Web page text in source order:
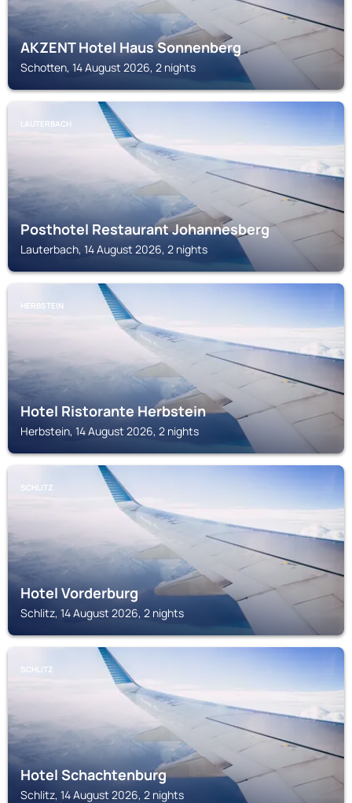
AKZENT Hotel Haus Sonnenberg
Schotten, 14 August 2026, 2 nights
LAUTERBACH
Posthotel Restaurant Johannesberg
Lauterbach, 14 August 2026, 2 nights
HERBSTEIN
Hotel Ristorante Herbstein
Herbstein, 14 August 2026, 2 nights
SCHLITZ
Hotel Vorderburg
Schlitz, 14 August 2026, 2 nights
SCHLITZ
Hotel Schachtenburg
Schlitz, 14 August 2026, 2 nights